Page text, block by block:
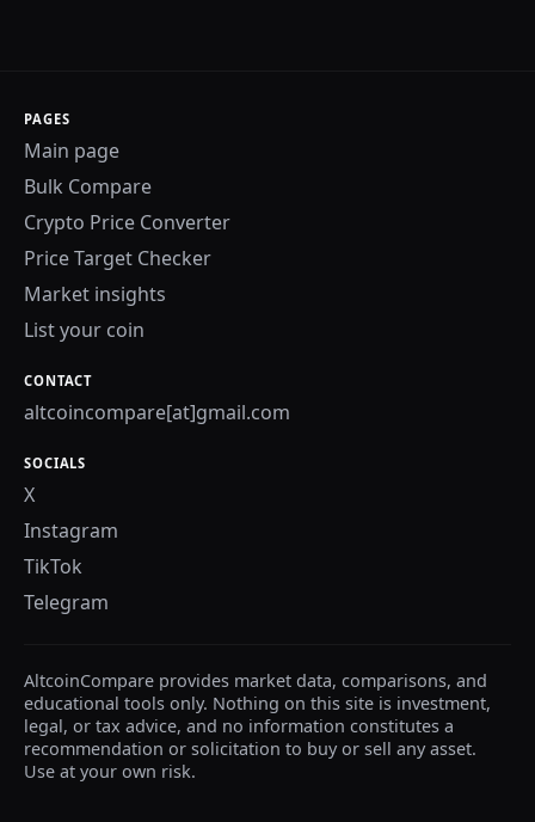
PAGES
Main page
Bulk Compare
Crypto Price Converter
Price Target Checker
Market insights
List your coin
CONTACT
altcoincompare[at]gmail.com
SOCIALS
X
Instagram
TikTok
Telegram
AltcoinCompare provides market data, comparisons, and
educational tools only. Nothing on this site is investment,
legal, or tax advice, and no information constitutes a
recommendation or solicitation to buy or sell any asset.
Use at your own risk.